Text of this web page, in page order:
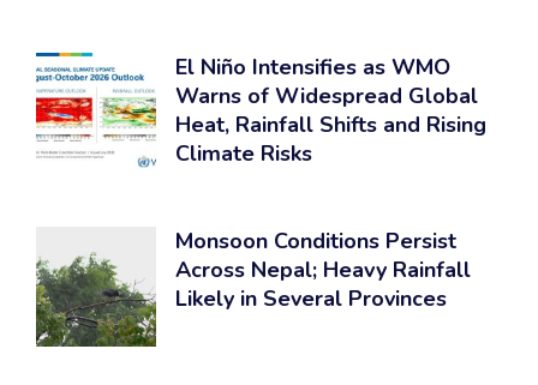
El Niño Intensifies as WMO
Warns of Widespread Global
Heat, Rainfall Shifts and Rising
Climate Risks
Monsoon Conditions Persist
Across Nepal; Heavy Rainfall
Likely in Several Provinces